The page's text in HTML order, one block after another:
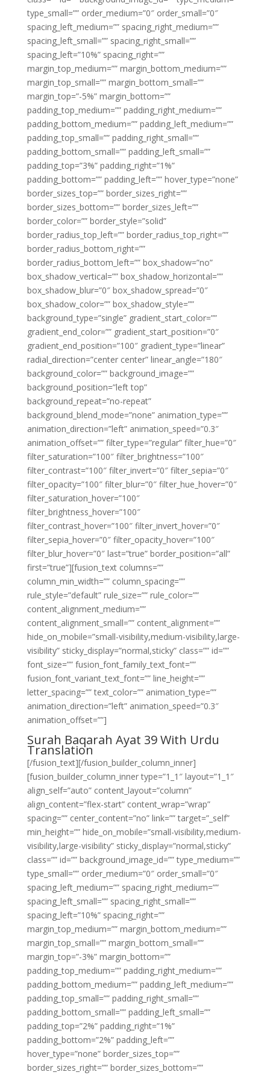
type_small=”” order_medium=”0″ order_small=”0″
spacing_left_medium=”” spacing_right_medium=””
spacing_left_small=”” spacing_right_small=””
spacing_left=”10%” spacing_right=””
margin_top_medium=”” margin_bottom_medium=””
margin_top_small=”” margin_bottom_small=””
margin_top=”-5%” margin_bottom=””
padding_top_medium=”” padding_right_medium=””
padding_bottom_medium=”” padding_left_medium=””
padding_top_small=”” padding_right_small=””
padding_bottom_small=”” padding_left_small=””
padding_top=”3%” padding_right=”1%”
padding_bottom=”” padding_left=”” hover_type=”none”
border_sizes_top=”” border_sizes_right=””
border_sizes_bottom=”” border_sizes_left=””
border_color=”” border_style=”solid”
border_radius_top_left=”” border_radius_top_right=””
border_radius_bottom_right=””
border_radius_bottom_left=”” box_shadow=”no”
box_shadow_vertical=”” box_shadow_horizontal=””
box_shadow_blur=”0″ box_shadow_spread=”0″
box_shadow_color=”” box_shadow_style=””
background_type=”single” gradient_start_color=””
gradient_end_color=”” gradient_start_position=”0″
gradient_end_position=”100″ gradient_type=”linear”
radial_direction=”center center” linear_angle=”180″
background_color=”” background_image=””
background_position=”left top”
background_repeat=”no-repeat”
background_blend_mode=”none” animation_type=””
animation_direction=”left” animation_speed=”0.3″
animation_offset=”” filter_type=”regular” filter_hue=”0″
filter_saturation=”100″ filter_brightness=”100″
filter_contrast=”100″ filter_invert=”0″ filter_sepia=”0″
filter_opacity=”100″ filter_blur=”0″ filter_hue_hover=”0″
filter_saturation_hover=”100″
filter_brightness_hover=”100″
filter_contrast_hover=”100″ filter_invert_hover=”0″
filter_sepia_hover=”0″ filter_opacity_hover=”100″
filter_blur_hover=”0″ last=”true” border_position=”all”
first=”true”][fusion_text columns=””
column_min_width=”” column_spacing=””
rule_style=”default” rule_size=”” rule_color=””
content_alignment_medium=””
content_alignment_small=”” content_alignment=””
hide_on_mobile=”small-visibility,medium-visibility,large-
visibility” sticky_display=”normal,sticky” class=”” id=””
font_size=”” fusion_font_family_text_font=””
fusion_font_variant_text_font=”” line_height=””
letter_spacing=”” text_color=”” animation_type=””
animation_direction=”left” animation_speed=”0.3″
animation_offset=””]
Surah Baqarah Ayat 39 With Urdu
Translation
[/fusion_text][/fusion_builder_column_inner]
[fusion_builder_column_inner type=”1_1″ layout=”1_1″
align_self=”auto” content_layout=”column”
align_content=”flex-start” content_wrap=”wrap”
spacing=”” center_content=”no” link=”” target=”_self”
min_height=”” hide_on_mobile=”small-visibility,medium-
visibility,large-visibility” sticky_display=”normal,sticky”
class=”” id=”” background_image_id=”” type_medium=””
type_small=”” order_medium=”0″ order_small=”0″
spacing_left_medium=”” spacing_right_medium=””
spacing_left_small=”” spacing_right_small=””
spacing_left=”10%” spacing_right=””
margin_top_medium=”” margin_bottom_medium=””
margin_top_small=”” margin_bottom_small=””
margin_top=”-3%” margin_bottom=””
padding_top_medium=”” padding_right_medium=””
padding_bottom_medium=”” padding_left_medium=””
padding_top_small=”” padding_right_small=””
padding_bottom_small=”” padding_left_small=””
padding_top=”2%” padding_right=”1%”
padding_bottom=”2%” padding_left=””
hover_type=”none” border_sizes_top=””
border_sizes_right=”” border_sizes_bottom=””